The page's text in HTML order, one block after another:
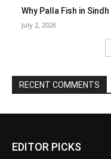
Why Palla Fish in
July 2, 2026
RECENT COMMENTS
EDITOR PICKS